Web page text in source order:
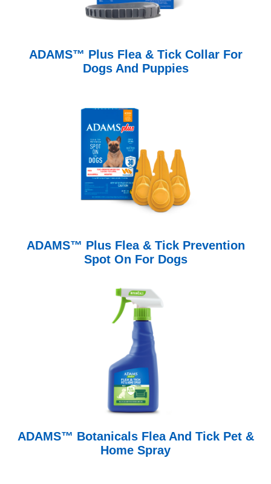
ADAMS™ Plus Flea & Tick Collar For
Dogs And Puppies
ADAMS™ Plus Flea & Tick Prevention
Spot On For Dogs
ADAMS™ Botanicals Flea And Tick Pet &
Home Spray